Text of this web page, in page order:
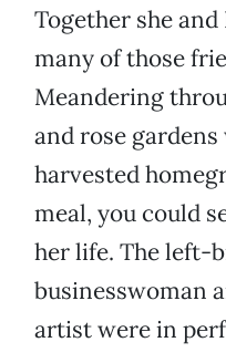
Together she
many of those
Meandering
and rose
harvested
meal, you could
her life. The left-
businesswoman
artist were in